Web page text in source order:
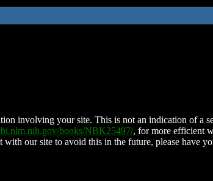
involving your site. This is not an indication of a
books/NBK25497/, for more efficient
our site to avoid this in the future, please have